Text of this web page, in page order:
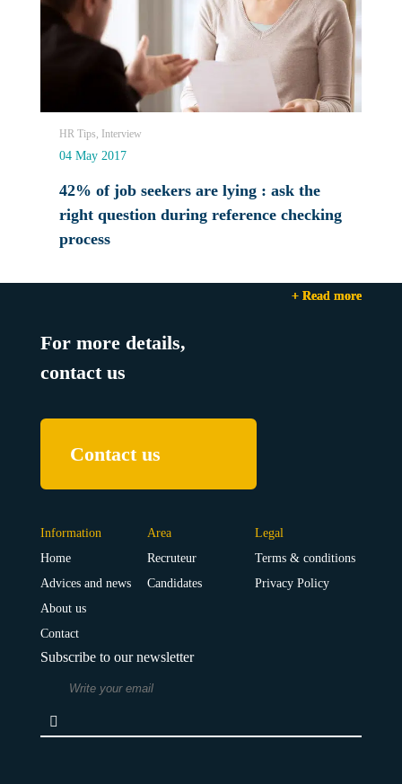
+ Read more
+ Read more
HR Tips, Interview
04 May 2017
42% of job seekers are lying : ask the
right question during reference checking
process
+ Read more
For more details,
contact us
Contact us
Information
Home
Advices and news
About us
Contact
Area
Recruteur
Candidates
Legal
Terms & conditions
Privacy Policy
Subscribe to our newsletter